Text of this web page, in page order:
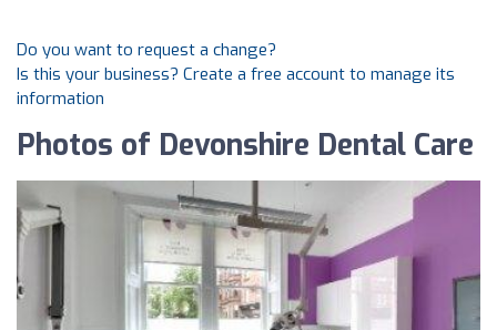
Do you want to request a change?
Is this your business? Create a free account to manage its
information
Photos of Devonshire Dental Care